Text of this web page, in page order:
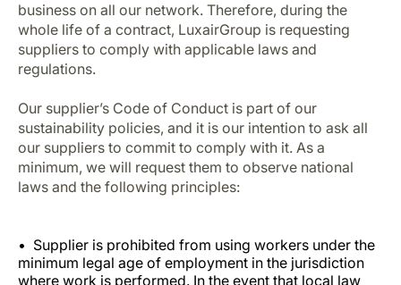
business on all our network. Therefore, during the
whole life of a contract, LuxairGroup is requesting
suppliers to comply with applicable laws and
regulations.
Our supplier’s Code of Conduct is part of our
sustainability policies, and it is our intention to ask all
our suppliers to commit to comply with it. As a
minimum, we will request them to observe national
laws and the following principles:
Supplier is prohibited from using workers under the
minimum legal age of employment in the jurisdiction
where work is performed. In the event that local law